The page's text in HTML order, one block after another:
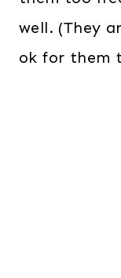
well. (They
ok for them